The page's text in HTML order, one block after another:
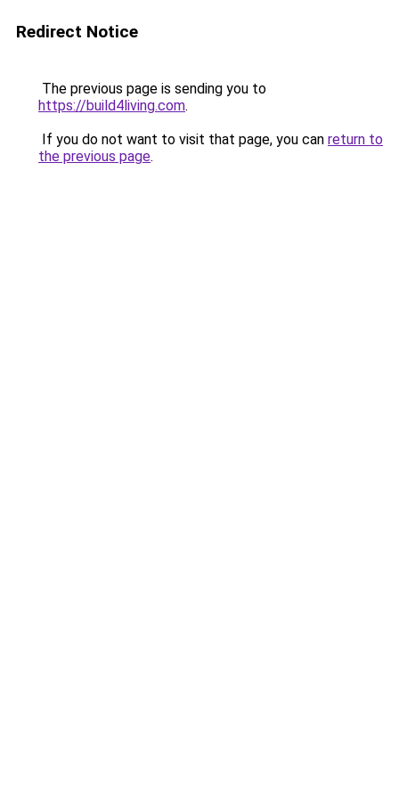
Redirect Notice
The previous page is sending you to
https://build4living.com.
If you do not want to visit that page, you can return to
the previous page.